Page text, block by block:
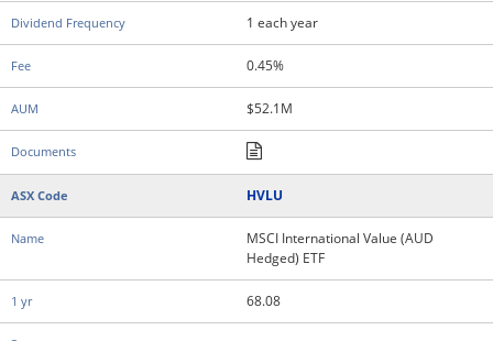
1 each year
0.45%
$52.1M
HVLU
MSCI International Value (AUD
Hedged) ETF
68.08